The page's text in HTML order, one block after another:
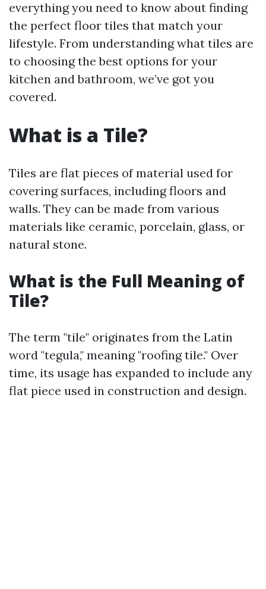
everything you need to know about finding
the perfect floor tiles that match your
lifestyle. From understanding what tiles are
to choosing the best options for your
kitchen and bathroom, we’ve got you
covered.
What is a Tile?
Tiles are flat pieces of material used for
covering surfaces, including floors and
walls. They can be made from various
materials like ceramic, porcelain, glass, or
natural stone.
What is the Full Meaning of
Tile?
The term "tile" originates from the Latin
word "tegula," meaning "roofing tile." Over
time, its usage has expanded to include any
flat piece used in construction and design.